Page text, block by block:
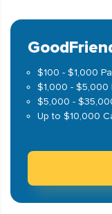
$100 - $1,000
$1,000 - $5,000
$5,000 -
Up to $10,000